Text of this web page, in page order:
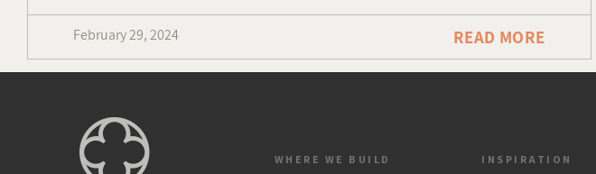
February 29, 2024 READ MORE
WHERE WE BUILD INSPIRATION